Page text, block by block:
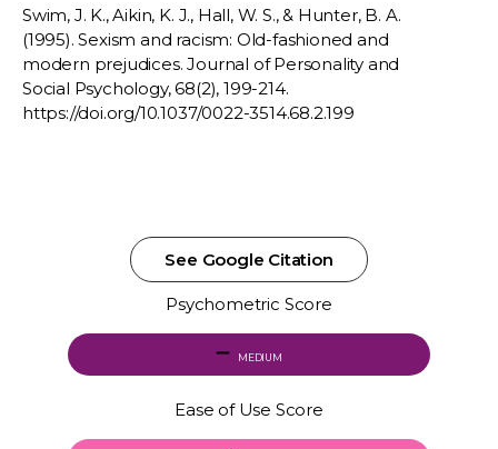
Swim, J. K., Aikin, K. J., Hall, W. S., & Hunter, B. A.
(1995). Sexism and racism: Old-fashioned and
modern prejudices. Journal of Personality and
Social Psychology, 68(2), 199-214.
https://doi.org/10.1037/0022-3514.68.2.199
See Google Citation
Psychometric Score
MEDIUM
Ease of Use Score